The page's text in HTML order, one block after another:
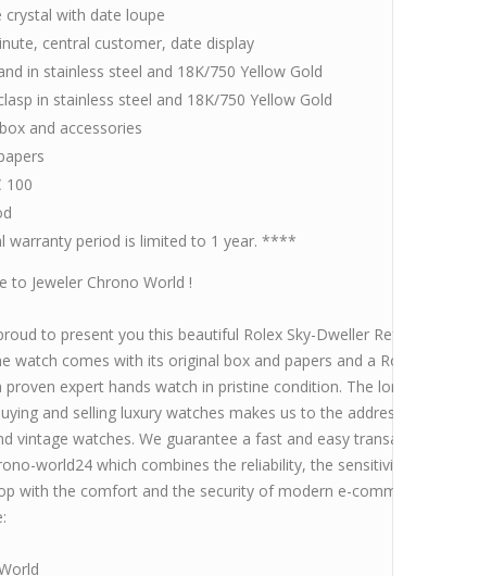
crystal with date loupe
central customer, date display
in stainless steel and 18K/750 Yellow Gold
in stainless steel and 18K/750 Yellow Gold
and accessories
100
warranty period is limited to 1 year. ****
to Jeweler Chrono World !
to present you this beautiful Rolex Sky-Dweller Ref.326933 with
watch comes with its original box and papers and a Rolex Service in
proven expert hands watch in pristine condition. The longtime
and selling luxury watches makes us to the address for the
vintage watches. We guarantee a fast and easy transaction. Take a
world24 which combines the reliability, the sensitivity and the
with the comfort and the security of modern e-commerce ore visit